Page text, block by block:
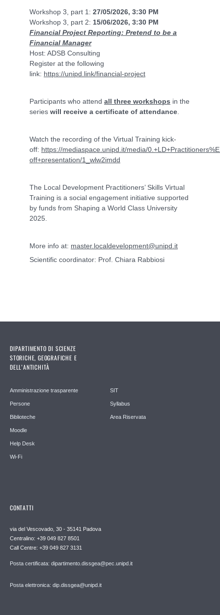
Workshop 3, part 1: 27/05/2026, 3:30 PM
Workshop 3, part 2: 15/06/2026, 3:30 PM
Financial Project Reporting: Pretend to be a
Financial Manager
Host: ADSB Consulting
Register at the following
link: https://unipd.link/financial-project
Participants who attend all three workshops in the
series will receive a certificate of attendance
Watch the recording of the Virtual Training kick-
off: https://mediaspace.unipd.it/media/
off+presentation/1_wlw2imdd
The Local Development Practitioners’ Skills Virtual
Training is a social engagement initiative supported
by funds from Shaping a World Class University
2025.
More info at: master.localdevelopment@unipd.it
Scientific coordinator: Prof. Chiara Rabbiosi
DIPARTIMENTO DI SCIENZE
STORICHE, GEOGRAFICHE E
DELL’ANTICHITÀ
Amministrazione trasparente
Persone
Biblioteche
Moodle
Help Desk
Wi-Fi
SIT
Syllabus
Area Riservata
CONTATTI
via del Vescovado, 30 - 35141 Padova
Centralino: +39 049 827 8501
Call Centre: +39 049 827 3131
Posta certificata: dipartimento.dissgea@pec.unipd.it
Posta elettronica: dip.dissgea@unipd.it